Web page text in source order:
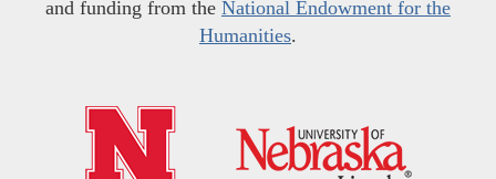
and funding from the National Endowment for the
Humanities.